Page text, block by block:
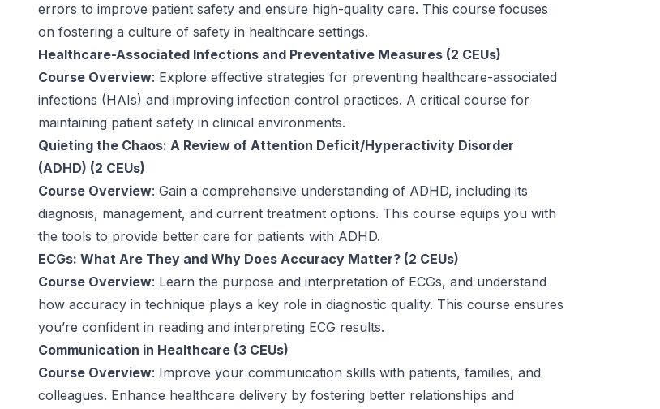
errors to improve patient safety and ensure high-quality care. This course focuses
on fostering a culture of safety in healthcare settings.
Healthcare-Associated Infections and Preventative Measures (2 CEUs)
Course Overview: Explore effective strategies for preventing healthcare-associated
infections (HAIs) and improving infection control practices. A critical course for
maintaining patient safety in clinical environments.
Quieting the Chaos: A Review of Attention Deficit/Hyperactivity Disorder
(ADHD) (2 CEUs)
Course Overview: Gain a comprehensive understanding of ADHD, including its
diagnosis, management, and current treatment options. This course equips you with
the tools to provide better care for patients with ADHD.
ECGs: What Are They and Why Does Accuracy Matter? (2 CEUs)
Course Overview: Learn the purpose and interpretation of ECGs, and understand
how accuracy in technique plays a key role in diagnostic quality. This course ensures
you’re confident in reading and interpreting ECG results.
Communication in Healthcare (3 CEUs)
Course Overview: Improve your communication skills with patients, families, and
colleagues. Enhance healthcare delivery by fostering better relationships and